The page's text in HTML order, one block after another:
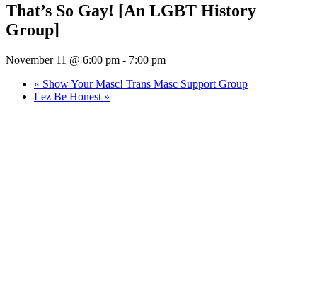
That’s So Gay! [An LGBT History
Group]
November 11 @ 6:00 pm - 7:00 pm
« Show Your Masc! Trans Masc Support Group
Lez Be Honest »